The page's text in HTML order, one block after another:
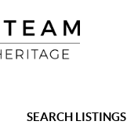
SEARCH LISTINGS